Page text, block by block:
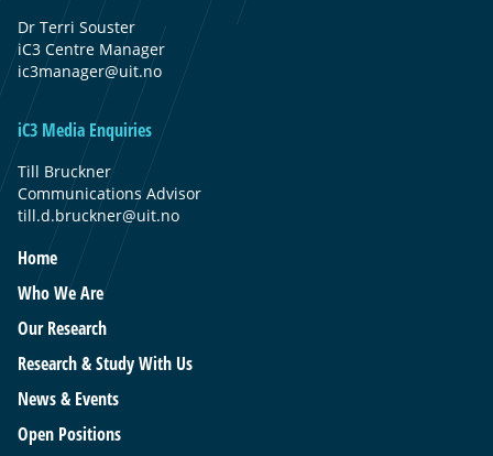
Dr Terri Souster
iC3 Centre Manager
ic3manager@uit.no
iC3 Media Enquiries
Till Bruckner
Communications Advisor
till.d.bruckner@uit.no
Home
Who We Are
Our Research
Research & Study With Us
News & Events
Open Positions